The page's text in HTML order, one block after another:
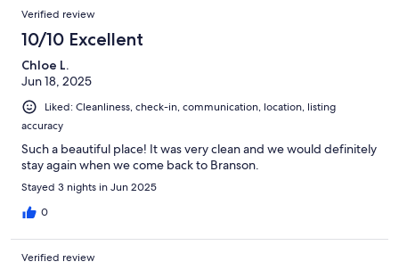
Verified review
10/10 Excellent
Chloe L.
Jun 18, 2025
Liked: Cleanliness, check-in, communication, location, listing
accuracy
Such a beautiful place! It was very clean and we would definitely
stay again when we come back to Branson.
Stayed 3 nights in Jun 2025
0
Verified review